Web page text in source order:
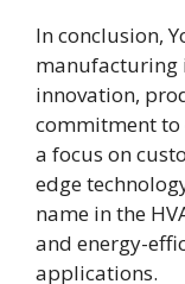
In conclusion,
manufacturing
innovation,
commitment
a focus on
edge
name in the
and energy-
applications.